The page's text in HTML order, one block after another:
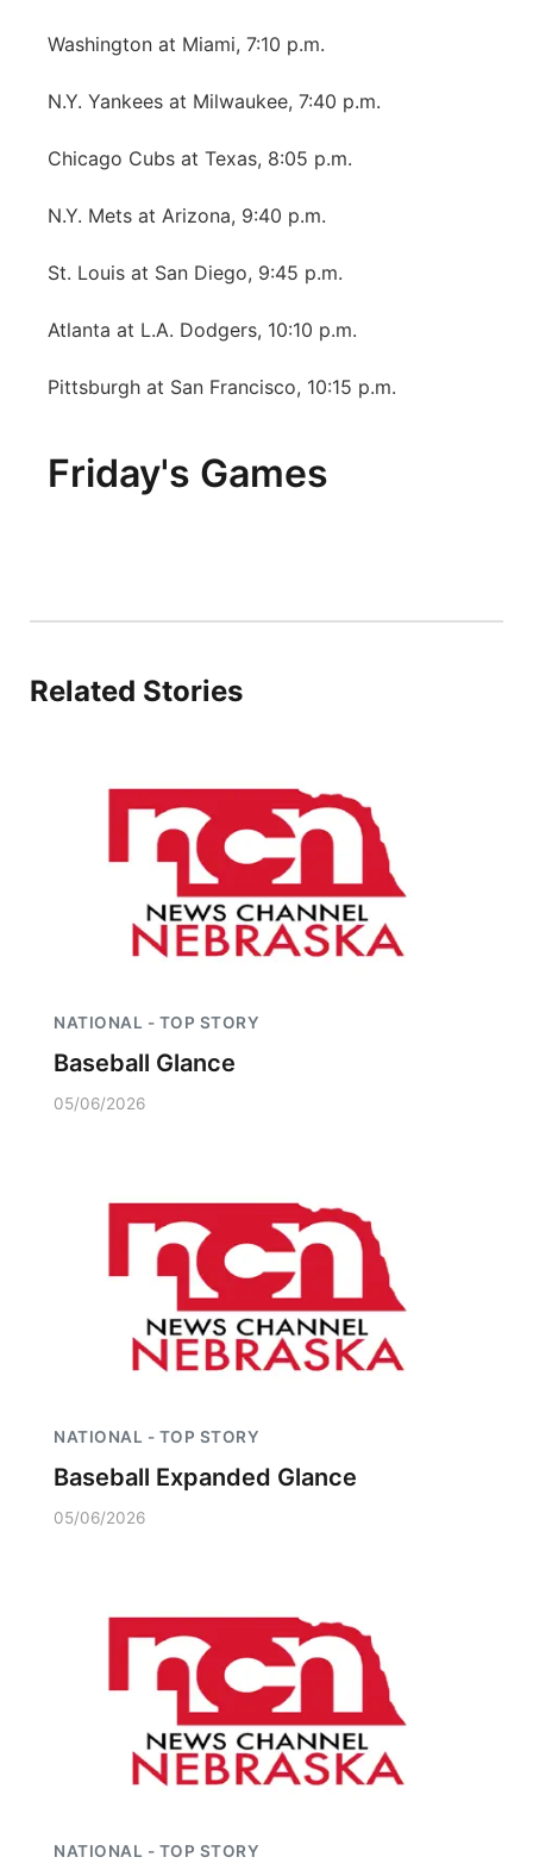
Washington at Miami, 7:10 p.m.
N.Y. Yankees at Milwaukee, 7:40 p.m.
Chicago Cubs at Texas, 8:05 p.m.
N.Y. Mets at Arizona, 9:40 p.m.
St. Louis at San Diego, 9:45 p.m.
Atlanta at L.A. Dodgers, 10:10 p.m.
Pittsburgh at San Francisco, 10:15 p.m.
Friday's Games
Related Stories
NATIONAL - TOP STORY
Baseball Glance
05/06/2026
NATIONAL - TOP STORY
Baseball Expanded Glance
05/06/2026
NATIONAL - TOP STORY